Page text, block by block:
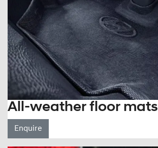
All-weather floor mats
Enquire